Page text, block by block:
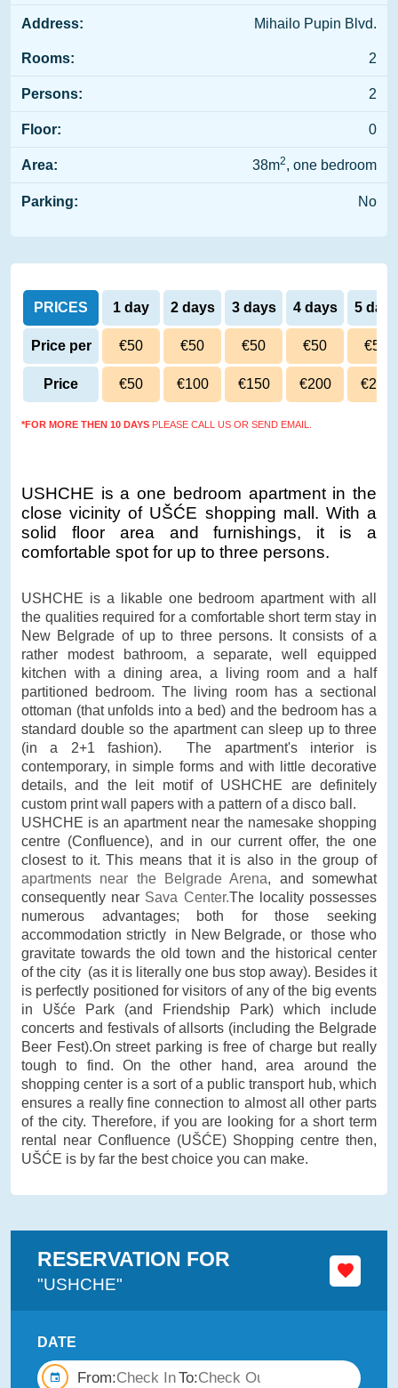
Address: Mihailo Pupin Blvd.
Rooms: 2
Persons: 2
Floor: 0
Area: 38m2, one bedroom
Parking: No
RESERVATION FOR
"USHCHE"
DATE
From: To:
PRICES 1 day 2 days 3 days 4 days 5 days
Price per
day
€50 €50 €50 €50 €50
Price €50 €100 €150 €200 €250
*FOR MORE THEN 10 DAYS PLEASE CALL US OR SEND EMAIL.
USHCHE is a one bedroom apartment in the
close vicinity of UŠĆE shopping mall. With a
solid floor area and furnishings, it is a
comfortable spot for up to three persons.
USHCHE is a likable one bedroom apartment with all
the qualities required for a comfortable short term stay in
New Belgrade of up to three persons. It consists of a
rather modest bathroom, a separate, well equipped
kitchen with a dining area, a living room and a half
partitioned bedroom. The living room has a sectional
ottoman (that unfolds into a bed) and the bedroom has a
standard double so the apartment can sleep up to three
(in a 2+1 fashion). The apartment's interior is
contemporary, in simple forms and with little decorative
details, and the leit motif of USHCHE are definitely
custom print wall papers with a pattern of a disco ball.
USHCHE is an apartment near the namesake shopping
centre (Confluence), and in our current offer, the one
closest to it. This means that it is also in the group of
apartments near the Belgrade Arena, and somewhat
consequently near Sava Center.The locality possesses
numerous advantages; both for those seeking
accommodation strictly in New Belgrade, or those who
gravitate towards the old town and the historical center
of the city (as it is literally one bus stop away). Besides it
is perfectly positioned for visitors of any of the big events
in Ušće Park (and Friendship Park) which include
concerts and festivals of allsorts (including the Belgrade
Beer Fest).On street parking is free of charge but really
tough to find. On the other hand, area around the
shopping center is a sort of a public transport hub, which
ensures a really fine connection to almost all other parts
of the city. Therefore, if you are looking for a short term
rental near Confluence (UŠĆE) Shopping centre then,
UŠĆE is by far the best choice you can make.